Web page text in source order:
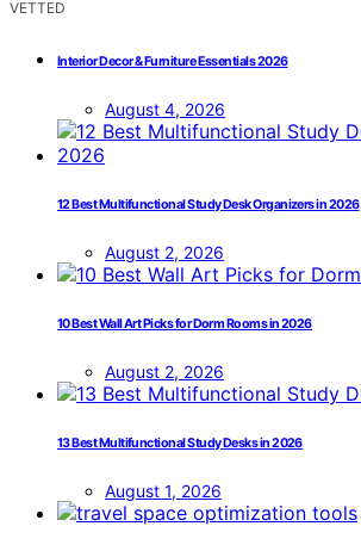
VETTED
Interior Decor & Furniture Essentials 2026
August 4, 2026
12 Best Multifunctional Study Desk Organizers in 2026
August 2, 2026
10 Best Wall Art Picks for Dorm Rooms in 2026
August 2, 2026
13 Best Multifunctional Study Desks in 2026
August 1, 2026